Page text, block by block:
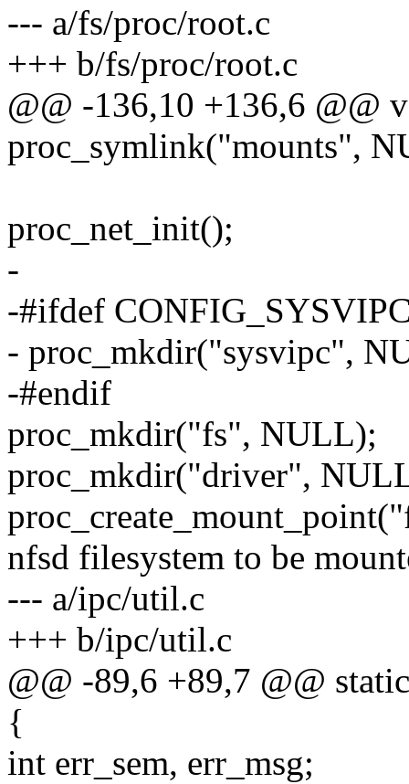
--- a/fs/proc/root.c
+++ b/fs/proc/root.c
@@ -136,10 +136,6
proc_symlink("mounts",
proc_net_init();
-
-#ifdef
- proc_mkdir("sysvipc",
-#endif
proc_mkdir("fs", NULL);
proc_mkdir("driver",
nfsd filesystem to be
--- a/ipc/util.c
+++ b/ipc/util.c
@@ -89,6 +89,7 @@
{
int err_sem, err_msg;